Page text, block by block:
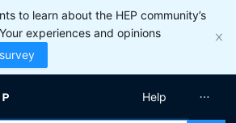
to learn about the HEP community’s
experiences and opinions
Help